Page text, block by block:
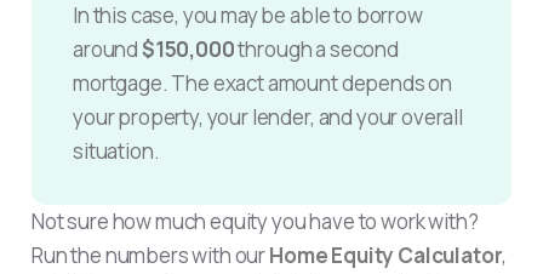
In this case, you may be able to borrow
around$150,000through a second
mortgage. The exact amount depends on
your property, your lender, and your overall
situation.
Not sure how much equity you have to work with?
Run the numbers with ourHome Equity Calculator,